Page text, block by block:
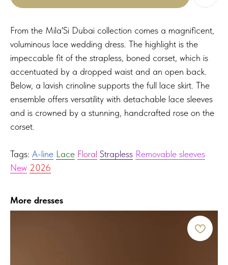
From the Mila'Si Dubai collection comes a magnificent,
voluminous lace wedding dress. The highlight is the
impeccable fit of the strapless, boned corset, which is
accentuated by a dropped waist and an open back.
Below, a lavish crinoline supports the full lace skirt. The
ensemble offers versatility with detachable lace sleeves
and is crowned by a stunning, handcrafted rose on the
corset.
Tags: A-line Lace Floral Strapless Removable sleeves
New 2026
More dresses